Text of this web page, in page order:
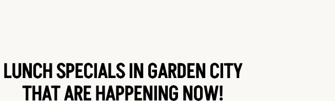
LUNCH SPECIALS IN GARDEN CITY
THAT ARE HAPPENING NOW!